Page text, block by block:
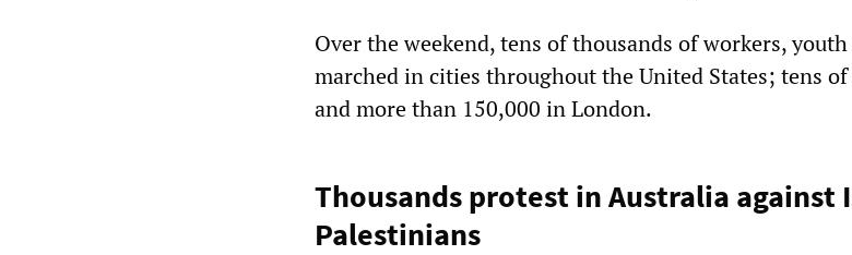
Over the weekend, tens of thousands of workers,
marched in cities throughout the United States; tens
and more than 150,000 in London.
Thousands protest in Australia against
Palestinians